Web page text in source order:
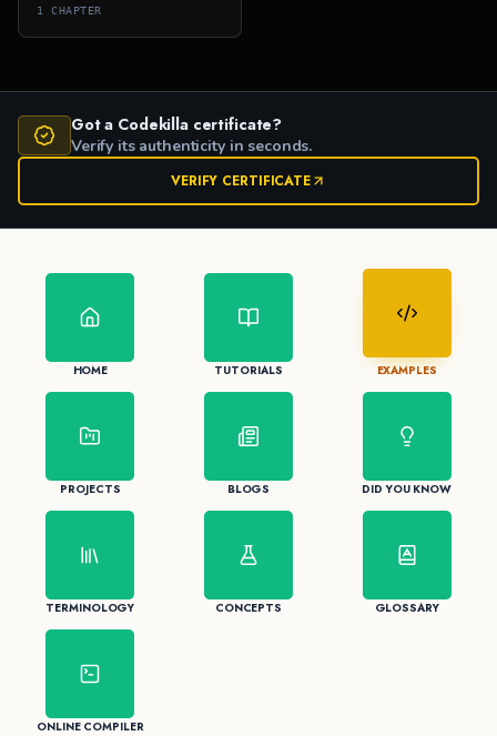
1 CHAPTER
Got a Codekilla certificate?
Verify its authenticity in seconds.
VERIFY CERTIFICATE
HOME TUTORIALS EXAMPLES
PROJECTS BLOGS DID YOU KNOW
TERMINOLOGY CONCEPTS GLOSSARY
ONLINE COMPILER